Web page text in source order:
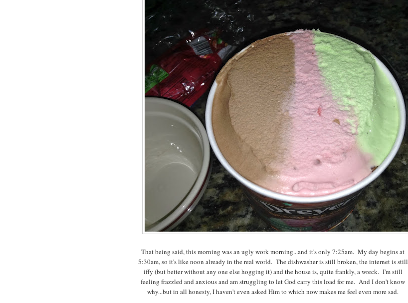
That being said, this morning was an ugly work morning...and it's only 7:25am. My day begins at
5:30am, so it's like noon already in the real world. The dishwasher is still broken, the internet is still
iffy (but better without any one else hogging it) and the house is, quite frankly, a wreck. I'm still
feeling frazzled and anxious and am struggling to let God carry this load for me. And I don't know
why...but in all honesty, I haven't even asked Him to which now makes me feel even more sad.